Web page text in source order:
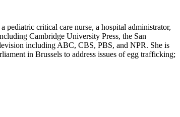
critical care nurse, a hospital administrator,
Cambridge University Press, the San
including ABC, CBS, PBS, and NPR. She is
in Brussels to address issues of egg trafficking;